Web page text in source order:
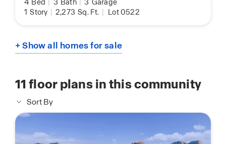
4 Bed 3 Bath 3 Garage
1 Story | 2,273 Sq. Ft. | Lot 0522
+ Show all homes for sale
11 floor plans in this community
Sort By